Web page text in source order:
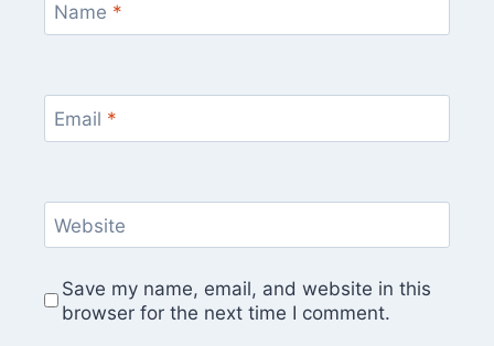
Name *
Email *
Website
Save my name, email, and website in this
browser for the next time I comment.